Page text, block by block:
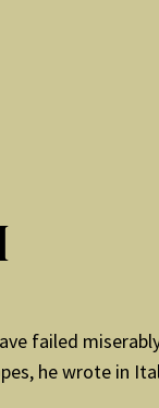
failed
he wrote in